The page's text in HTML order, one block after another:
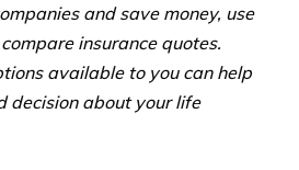
and save money, use
insurance quotes.
available to you can help
decision about your life